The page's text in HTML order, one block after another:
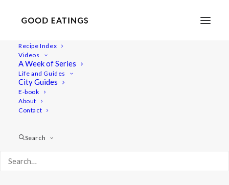
Recipe Index
Videos
A Week of Series
Life and Guides
City Guides
E-book
About
Contact
Search
baked-treats2 1484
3 VEGAN AND GLUTEN FREE BAKED TREATS: CHOC CHIP
COOKIES, LEMON POPPY MUFFINS AND CRUMBLE BARS